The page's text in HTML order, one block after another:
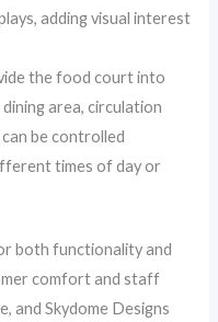
adding visual interest
the food court into
area, circulation
be controlled
times of day or
both functionality and
comfort and staff
and Skydome Designs